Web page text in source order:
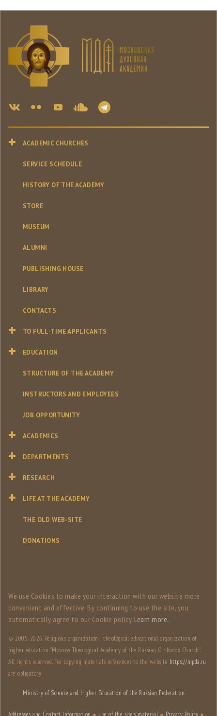
ACADEMIC CHURCHES
SERVICE SCHEDULE
HISTORY OF THE ACADEMY
STORE
MUSEUM
ALUMNI
PUBLISHING HOUSE
LIBRARY
CONTACTS
TO FULL-TIME APPLICANTS
EDUCATION
STRUCTURE OF THE ACADEMY
INSTRUCTORS AND EMPLOYEES
JOB OPPORTUNITY
ACADEMICS
DEPARTMENTS
RESEARCH
LIFE AT THE ACADEMY
THE OLD WEB-SITE
DONATIONS
We use Сookies to make your interaction with our website more
convenient and effective. By continuing to use the site, you
automatically agree to our Сookie policy. Learn more..
© 2005-2026, Religious organization - theological educational organization of
higher education "Moscow Theological Academy of the Russian Orthodox Church".
All rights reserved. For copying materials references to the website https://mpda.ru
are obligatory.
Ministry of Science and Higher Education of the Russian Federation.
Addresses and Contact Information ● Use of the site's material ● Privacy Policy ●